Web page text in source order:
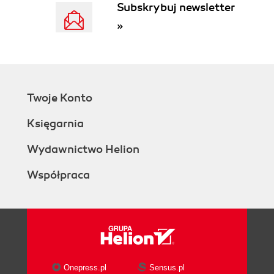
There's more...
indexing for InnoDB tables
Getting ready
See also
Estimating network and slave I/O load
Getting ready
Subskrybuj newsletter
»
Twoje Konto
Księgarnia
Wydawnictwo Helion
Współpraca
Onepress.pl Sensus.pl